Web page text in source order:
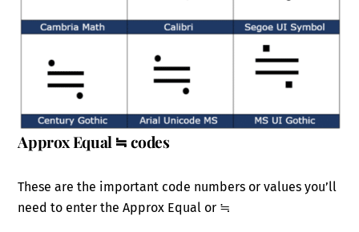
Approx Equal ≒ codes
These are the important code numbers or values you’ll
need to enter the Approx Equal or ≒